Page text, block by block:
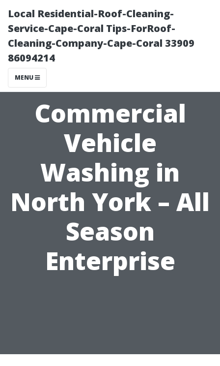
Local Residential-Roof-Cleaning-
Service-Cape-Coral Tips-ForRoof-
Cleaning-Company-Cape-Coral 33909
86094214
MENU
Commercial
Vehicle
Washing in
North York – All
Season
Enterprise